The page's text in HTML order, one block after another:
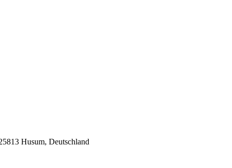
Husum, Deutschland